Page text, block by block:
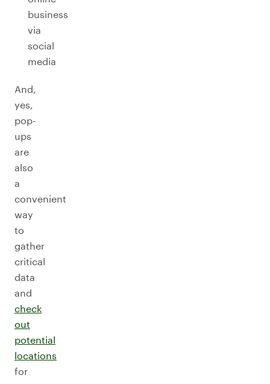
business
via
social
media
And,
yes,
pop-
ups
are
also
a
convenient
way
to
gather
critical
data
and
check
out
potential
locations
for